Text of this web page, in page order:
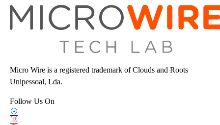
Micro Wire is a registered trademark of Clouds and Roots
Unipessoal, Lda.
Follow Us On